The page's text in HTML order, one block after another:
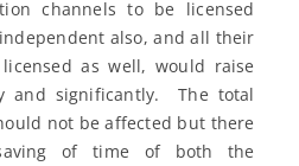
channels to be licensed
also, and all their
as well, would raise
and significantly. The total
not be affected but there
of time of both the